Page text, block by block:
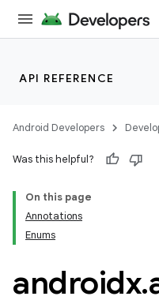
API REFERENCE
Android Developers
Was this helpful?
On this page
Annotations
Enums
androidx.